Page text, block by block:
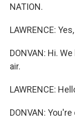
NATION.
LAWRENCE:
DONVAN: Hi.
air.
LAWRENCE:
DONVAN: You're